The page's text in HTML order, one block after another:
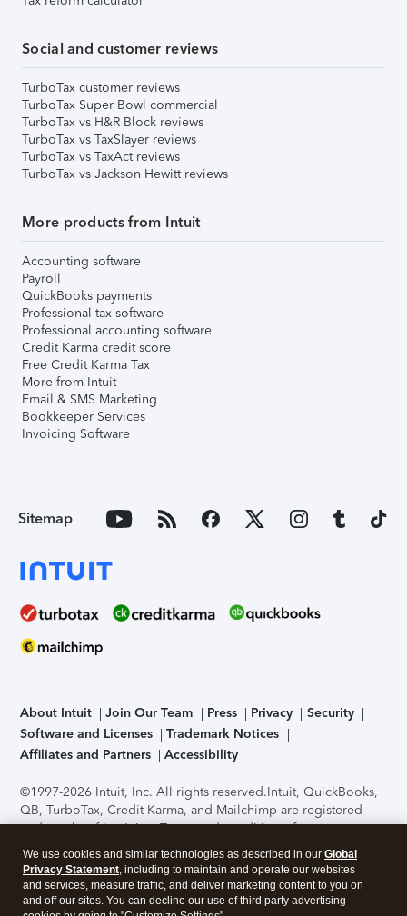
Social and customer reviews
TurboTax customer reviews
TurboTax Super Bowl commercial
TurboTax vs H&R Block reviews
TurboTax vs TaxSlayer reviews
TurboTax vs TaxAct reviews
TurboTax vs Jackson Hewitt reviews
More products from Intuit
Accounting software
Payroll
QuickBooks payments
Professional tax software
Professional accounting software
Credit Karma credit score
Free Credit Karma Tax
More from Intuit
Email & SMS Marketing
Bookkeeper Services
Invoicing Software
Sitemap
About Intuit Join Our Team Press Privacy
Security
Software and Licenses
Trademark Notices
Affiliates and Partners
Accessibility
©1997-2026 Intuit, Inc. All rights reserved.Intuit, QuickBooks,
QB, TurboTax, Credit Karma, and Mailchimp are registered
trademarks of Intuit Inc. Terms and conditions, features,
support, pricing, and service options subject to change
without notice.Security Certification of the TurboTax Online
application has been performed by C-Level Security.By
accessing and using this page you agree to theTerms of Use
We use cookies and similar technologies as described in our Global
Privacy Statement, including to maintain and operate our websites
and services, measure traffic, and deliver marketing content to you on
and off our sites. You can decline our use of third party advertising